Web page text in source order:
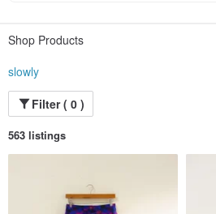
Shop Products
slowly
Filter ( 0 )
563 listings